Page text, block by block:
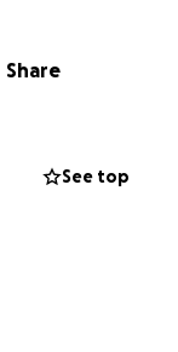
Share
See top